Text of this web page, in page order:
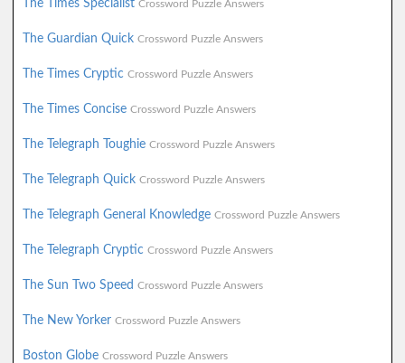
The Times Specialist Crossword Puzzle Answers
The Guardian Quick Crossword Puzzle Answers
The Times Cryptic Crossword Puzzle Answers
The Times Concise Crossword Puzzle Answers
The Telegraph Toughie Crossword Puzzle Answers
The Telegraph Quick Crossword Puzzle Answers
The Telegraph General Knowledge Crossword Puzzle Answers
The Telegraph Cryptic Crossword Puzzle Answers
The Sun Two Speed Crossword Puzzle Answers
The New Yorker Crossword Puzzle Answers
Boston Globe Crossword Puzzle Answers